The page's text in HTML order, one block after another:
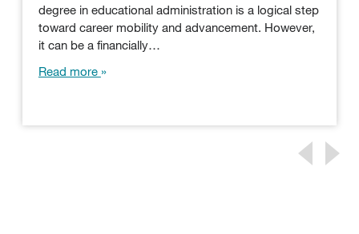
degree in educational administration is a logical step
toward career mobility and advancement. However,
it can be a financially…
Read more